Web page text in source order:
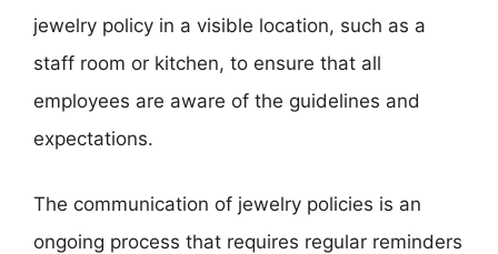
jewelry policy in a visible location, such as a
staff room or kitchen, to ensure that all
employees are aware of the guidelines and
expectations.
The communication of jewelry policies is an
ongoing process that requires regular reminders